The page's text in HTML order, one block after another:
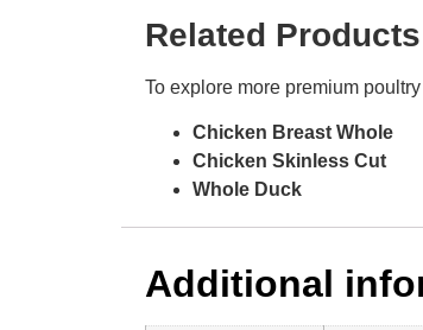
Related
To explore more premium
Chicken Breast Whole
Chicken Skinless Cut
Whole Duck
Additional